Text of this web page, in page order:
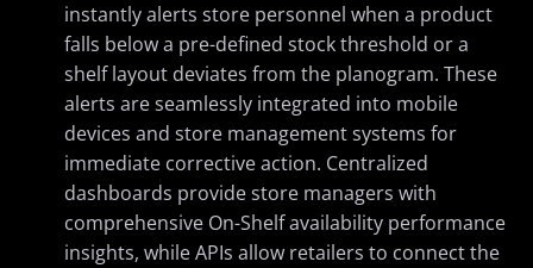
instantly alerts store personnel when a product
falls below a pre-defined stock threshold or a
shelf layout deviates from the planogram. These
alerts are seamlessly integrated into mobile
devices and store management systems for
immediate corrective action. Centralized
dashboards provide store managers with
comprehensive On-Shelf availability performance
insights, while APIs allow retailers to connect the